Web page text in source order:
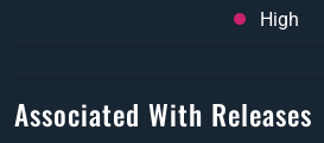
High
Associated With Releases